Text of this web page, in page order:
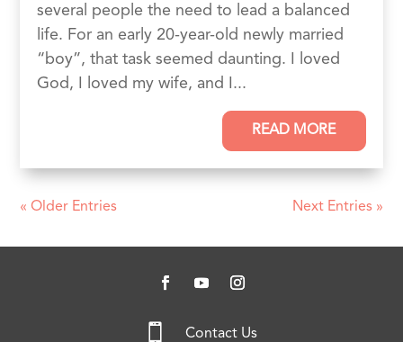
several people the need to lead a balanced
life. For an early 20-year-old newly married
“boy”, that task seemed daunting. I loved
God, I loved my wife, and I...
READ MORE
« Older Entries Next Entries »
 Contact Us